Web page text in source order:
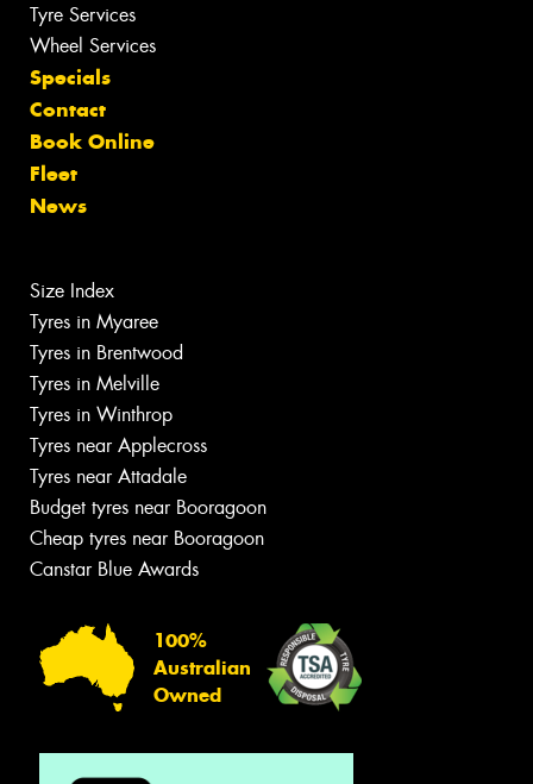
Tyre Services
Wheel Services
Specials
Contact
Book Online
Fleet
News
Size Index
Tyres in Myaree
Tyres in Brentwood
Tyres in Melville
Tyres in Winthrop
Tyres near Applecross
Tyres near Attadale
Budget tyres near Booragoon
Cheap tyres near Booragoon
Canstar Blue Awards
100%
Australian
Owned